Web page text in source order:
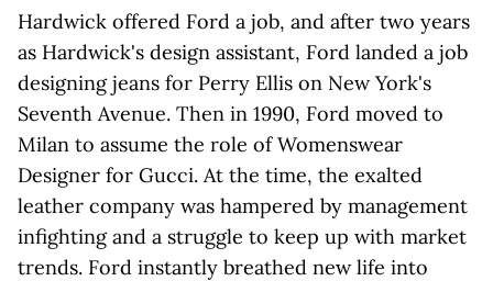
Hardwick offered Ford a job, and after two years
as Hardwick's design assistant, Ford landed a job
designing jeans for Perry Ellis on New York's
Seventh Avenue. Then in 1990, Ford moved to
Milan to assume the role of Womenswear
Designer for Gucci. At the time, the exalted
leather company was hampered by management
infighting and a struggle to keep up with market
trends. Ford instantly breathed new life into